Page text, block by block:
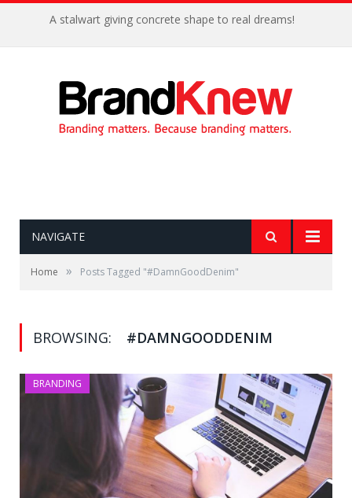
A stalwart giving concrete shape to real dreams!
NAVIGATE
Home » Posts Tagged "#DamnGoodDenim"
BROWSING: #DAMNGOODDENIM
BRANDING